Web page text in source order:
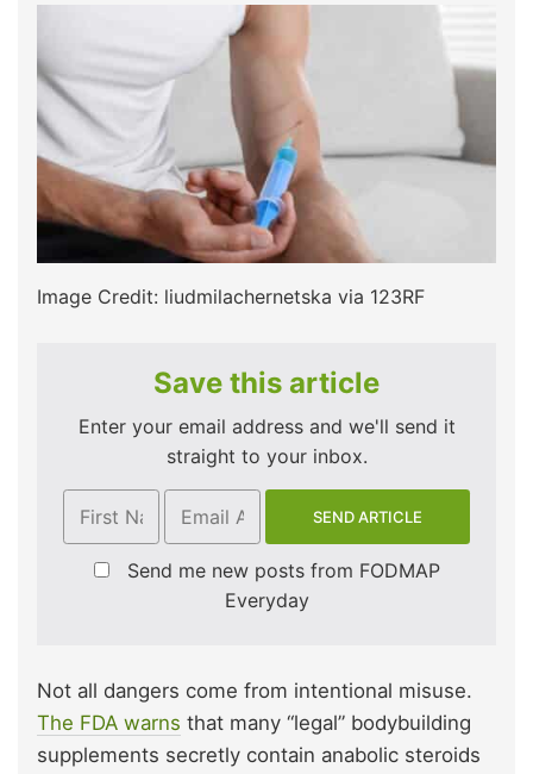
Image Credit: liudmilachernetska via 123RF
Save this article
Enter your email address and we'll send it
straight to your inbox.
Send me new posts from FODMAP
Everyday
Not all dangers come from intentional misuse.
The FDA warns that many “legal” bodybuilding
supplements secretly contain anabolic steroids